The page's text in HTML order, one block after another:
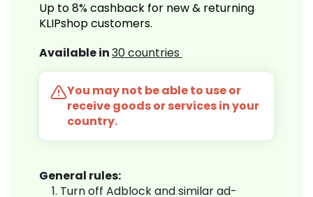
Up to 8% cashback for new & returning
KLIPshop customers.
Available in30 countries
You may not be able to use or
receive goods or services in your
country.
General rules:
Turn off Adblock and similar ad-